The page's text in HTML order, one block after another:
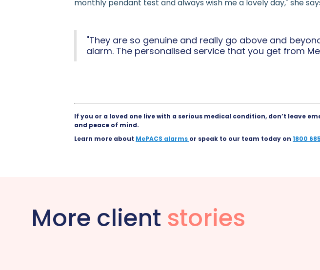
monthly pendant test and always wish me a lovely day," she
"They are so genuine and really go above and
alarm. The personalised service that you get from
If you or a loved one live with a serious medical condition, don’t leave
and peace of mind.
Learn more about MePACS alarms or speak to our team today on 1800
More client stories